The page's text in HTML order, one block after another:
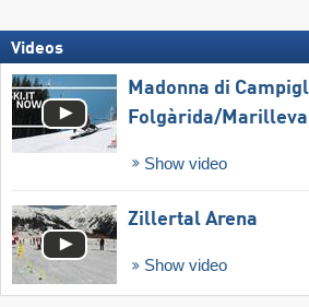
Videos
Madonna di
Folgàrida/​Marilleva
Show video
Zillertal Arena
Show video